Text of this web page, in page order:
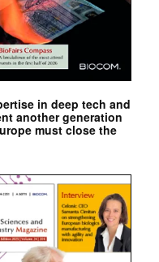
in deep tech and
another generation
must close the